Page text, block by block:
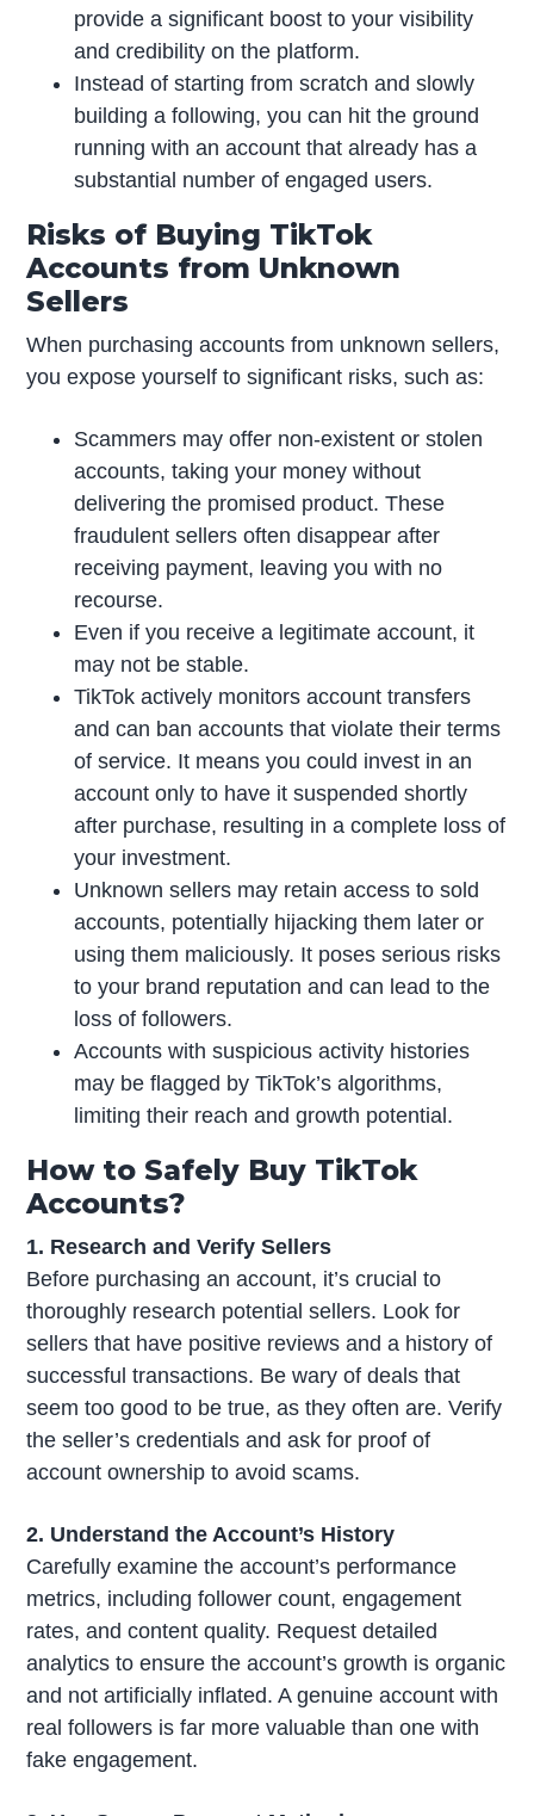
provide a significant boost to your visibility
and credibility on the platform.
Instead of starting from scratch and slowly
building a following, you can hit the ground
running with an account that already has a
substantial number of engaged users.
Risks of Buying TikTok
Accounts from Unknown
Sellers
When purchasing accounts from unknown sellers,
you expose yourself to significant risks, such as:
Scammers may offer non-existent or stolen
accounts, taking your money without
delivering the promised product. These
fraudulent sellers often disappear after
receiving payment, leaving you with no
recourse.
Even if you receive a legitimate account, it
may not be stable.
TikTok actively monitors account transfers
and can ban accounts that violate their terms
of service. It means you could invest in an
account only to have it suspended shortly
after purchase, resulting in a complete loss of
your investment.
Unknown sellers may retain access to sold
accounts, potentially hijacking them later or
using them maliciously. It poses serious risks
to your brand reputation and can lead to the
loss of followers.
Accounts with suspicious activity histories
may be flagged by TikTok’s algorithms,
limiting their reach and growth potential.
How to Safely Buy TikTok
Accounts?
1. Research and Verify Sellers
Before purchasing an account, it’s crucial to
thoroughly research potential sellers. Look for
sellers that have positive reviews and a history of
successful transactions. Be wary of deals that
seem too good to be true, as they often are. Verify
the seller’s credentials and ask for proof of
account ownership to avoid scams.
2. Understand the Account’s History
Carefully examine the account’s performance
metrics, including follower count, engagement
rates, and content quality. Request detailed
analytics to ensure the account’s growth is organic
and not artificially inflated. A genuine account with
real followers is far more valuable than one with
fake engagement.